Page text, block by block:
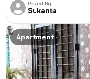
Posted By
Sukanta
Apartment